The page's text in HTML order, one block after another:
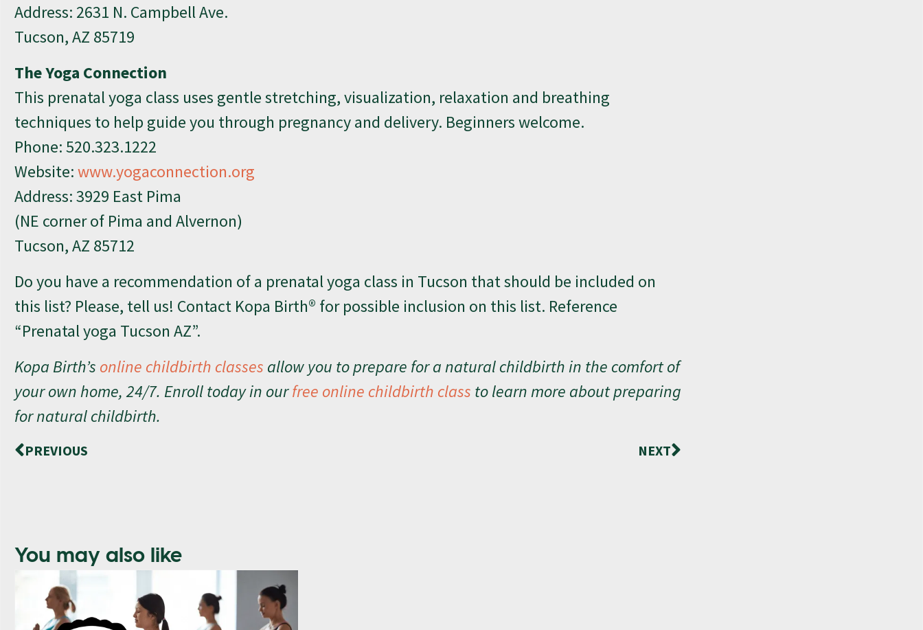
Address: 2631 N. Campbell Ave.
Tucson, AZ 85719
The Yoga Connection
This prenatal yoga class uses gentle stretching, visualization, relaxation and breathing
techniques to help guide you through pregnancy and delivery. Beginners welcome.
Phone:520.323.1222
Website:www.yogaconnection.org
Address: 3929 East Pima
(NE corner of Pima and Alvernon)
Tucson, AZ 85712
Do you have a recommendation of a prenatal yoga class in Tucson that should be included on
this list? Please, tell us! Contact Kopa Birth® for possible inclusion on this list. Reference
“Prenatal yoga Tucson AZ”.
Kopa Birth’s online childbirth classes allow you to prepare for a natural childbirth in the comfort of
your own home, 24/7. Enroll today in ourfree online childbirth class to learn more about preparing
for natural childbirth.
PREVIOUS NEXT
You may also like